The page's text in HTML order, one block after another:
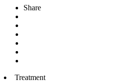
Share
Treatment